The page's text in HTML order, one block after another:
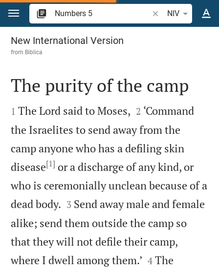
Jump to content
Search Bible verse
NIV
Numbers 5
New International Version
from Biblica

The purity of the camp

1 The Lord said to Moses, 

2 ‘Command
the Israelites to send away from the
camp anyone who has a defiling skin
disease[1] or a discharge of any kind, or
who is ceremonially unclean because of a
dead body. 

3 Send away male and female
alike; send them outside the camp so
that they will not defile their camp,
where I dwell among them.’ 

4 The